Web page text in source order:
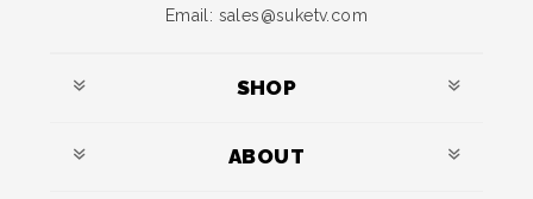
Email: sales@suketv.com
SHOP
ABOUT